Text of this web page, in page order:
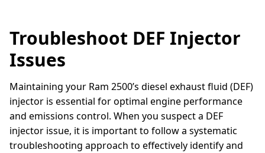
Troubleshoot DEF Injector
Issues
Maintaining your Ram 2500’s diesel exhaust fluid (DEF)
injector is essential for optimal engine performance
and emissions control. When you suspect a DEF
injector issue, it is important to follow a systematic
troubleshooting approach to effectively identify and